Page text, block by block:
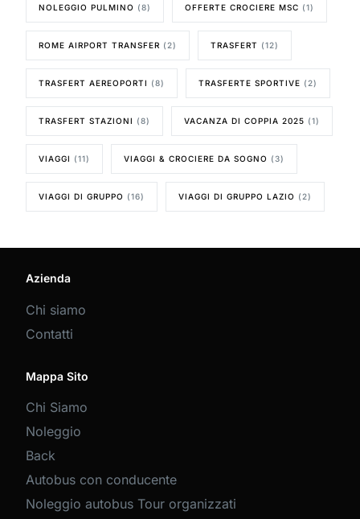
NOLEGGIO PULMINO (8) OFFERTE CROCIERE MSC (1)
ROME AIRPORT TRANSFER (2) TRASFERT (12)
TRASFERT AEREOPORTI (8) TRASFERTE SPORTIVE (2)
TRASFERT STAZIONI (8) VACANZA DI COPPIA 2025 (1)
VIAGGI (11) VIAGGI & CROCIERE DA SOGNO (3)
VIAGGI DI GRUPPO (16) VIAGGI DI GRUPPO LAZIO (2)
Azienda
Chi siamo
Contatti
Mappa Sito
Chi Siamo
Noleggio
Back
Autobus con conducente
Noleggio autobus Tour organizzati